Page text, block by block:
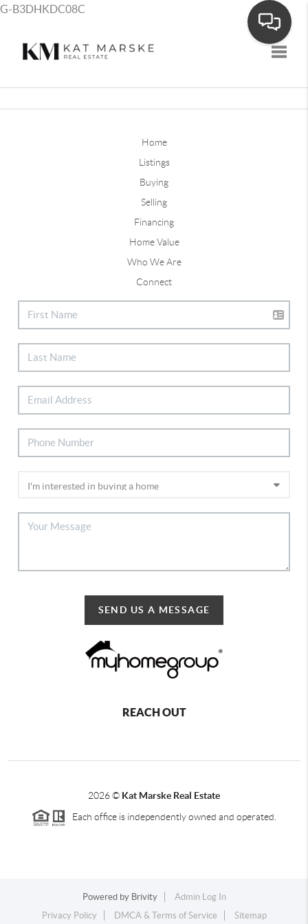
G-B3DHKDC08C
Home
Listings
Buying
Selling
Financing
Home Value
Who We Are
Connect
SEND US A MESSAGE
REACH OUT
2026© Kat Marske Real Estate
Each office is independently owned and operated.
Powered by Brivity
Admin Log In
Privacy Policy
DMCA & Terms of Service Sitemap